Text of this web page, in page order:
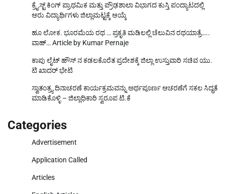
ಕ್ರೈಸ್ಟ್ ಕಿಂಗ್ ಪ್ರಾಥಮಿಕ ಮತ್ತು ಪ್ರೌಢಶಾಲಾ ವಿಭಾಗದ ಕುಸ್ತಿ ಪಂದ್ಯಾಟದಲ್ಲಿ
ಆರು ವಿದ್ಯಾರ್ಥಿಗಳು ಜಿಲ್ಲಾಮಟ್ಟಕ್ಕೆ ಆಯ್ಕೆ
ಹೂ ಲೋಕ. ಭೂರಮೆಯ ರಥ … ಪ್ರಕೃತಿ ಮಡಿಲಲ್ಲಿ ಚೆಲುವಿನ ರಥಯಾತ್ರೆ…..
ವಾಹ್… Article by Kumar Pernaje
ಕಾಪು ಲೈಟ್ ಹೌಸ್ ನ ಕಡಲಕೊರೆತ ಪ್ರದೇಶಕ್ಕೆ ಜಿಲ್ಲಾ ಉಸ್ತುವಾರಿ ಸಚಿವ ಯು.
ಟಿ ಖಾದರ್ ಭೇಟಿ
ಸ್ವಾತಂತ್ರ್ಯ ದಿನಾಚರಣೆ ಕಾರ್ಯಕ್ರಮವನ್ನು ಅರ್ಥಪೂರ್ಣ ಆಚರಣೆಗೆ ಸಕಲ ಸಿದ್ಧತೆ
ಮಾಡಿಕೊಳ್ಳಿ – ಜಿಲ್ಲಾಧಿಕಾರಿ ಸ್ವರೂಪ ಟಿ.ಕೆ
Categories
Advertisement
Application Called
Articles